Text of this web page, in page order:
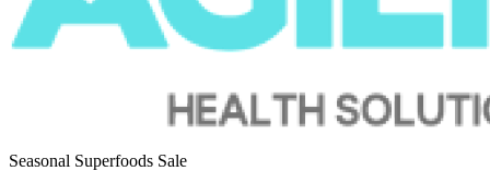
Seasonal Superfoods Sale